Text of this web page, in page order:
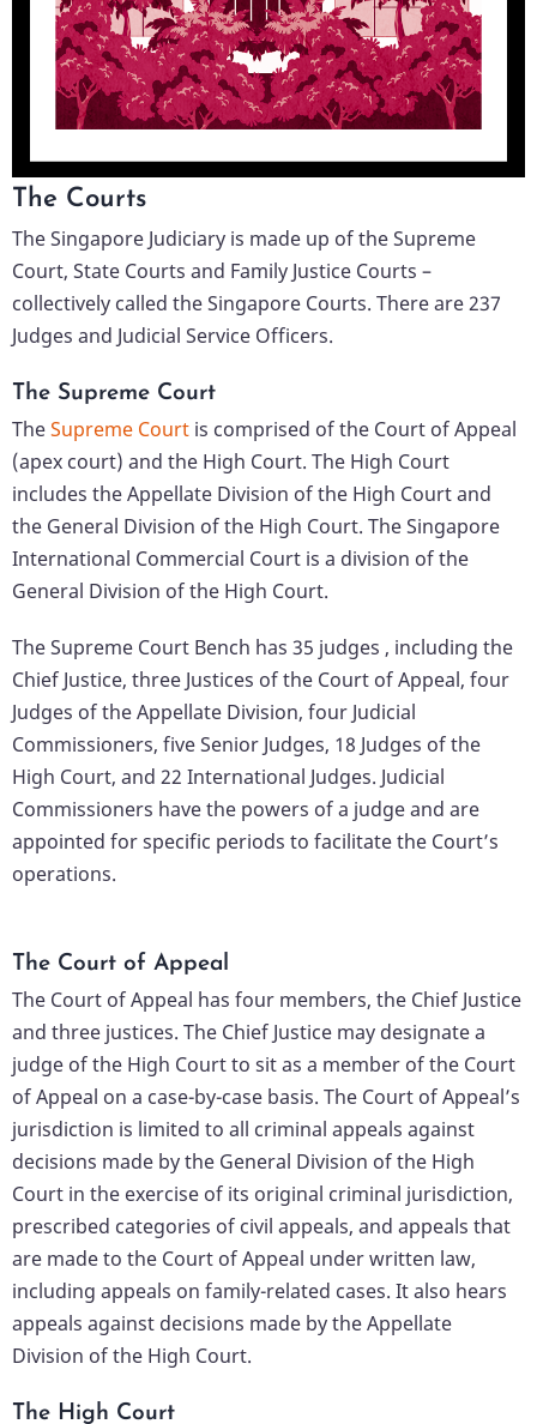
The Courts
The Singapore Judiciary is made up of the Supreme
Court, State Courts and Family Justice Courts –
collectively called the Singapore Courts. There are 237
Judges and Judicial Service Officers.
The Supreme Court
TheSupreme Court is comprised of the Court of Appeal
(apex court) and the High Court. The High Court
includes the Appellate Division of the High Court and
the General Division of the High Court. The Singapore
International Commercial Court is a division of the
General Division of the High Court.
The Supreme Court Bench has 35 judges , including the
Chief Justice, three Justices of the Court of Appeal, four
Judges of the Appellate Division, four Judicial
Commissioners, five Senior Judges, 18 Judges of the
High Court, and 22 International Judges. Judicial
Commissioners have the powers of a judge and are
appointed for specific periods to facilitate the Court’s
operations.
The Court of Appeal
The Court of Appeal has four members, the Chief Justice
and three justices. The Chief Justice may designate a
judge of the High Court to sit as a member of the Court
of Appeal on a case-by-case basis. The Court of Appeal’s
jurisdiction is limited to all criminal appeals against
decisions made by the General Division of the High
Court in the exercise of its original criminal jurisdiction,
prescribed categories of civil appeals, and appeals that
are made to the Court of Appeal under written law,
including appeals on family-related cases. It also hears
appeals against decisions made by the Appellate
Division of the High Court.
The High Court